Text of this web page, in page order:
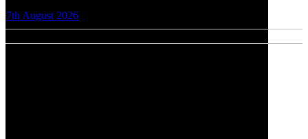
7th August 2026